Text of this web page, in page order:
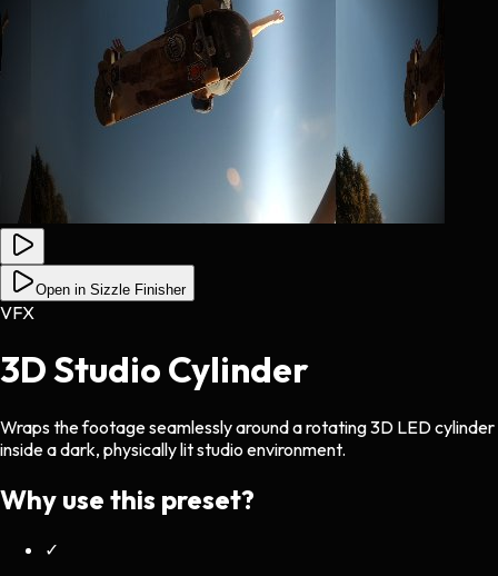
Open in Sizzle Finisher
VFX
3D Studio Cylinder
Wraps the footage seamlessly around a rotating 3D LED cylinder
inside a dark, physically lit studio environment.
Why use this preset?
✓